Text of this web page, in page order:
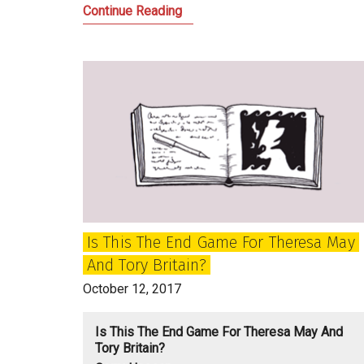
Continue ReadingThe
Tories
after
Ruth
Davidson
Is This The End Game For Theresa May
And Tory Britain?
October 12, 2017
Is This The End Game For Theresa May And
Tory Britain?